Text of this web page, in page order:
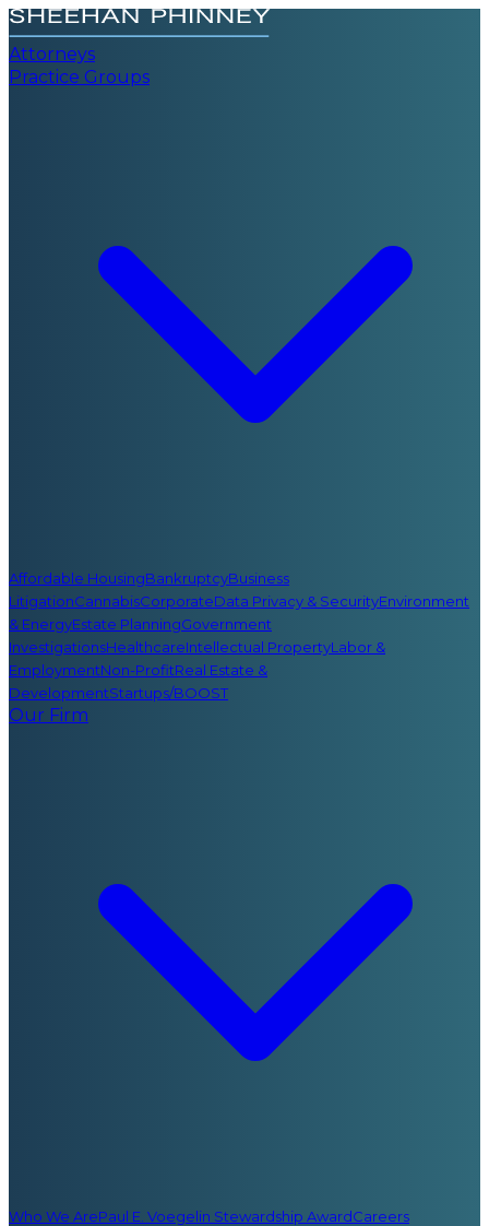
Attorneys
Practice Groups
Affordable HousingBankruptcyBusiness
LitigationCannabisCorporateData Privacy & SecurityEnvironment
& EnergyEstate PlanningGovernment
InvestigationsHealthcareIntellectual PropertyLabor &
EmploymentNon-ProfitReal Estate &
DevelopmentStartups/BOOST
Our Firm
Who We ArePaul E. Voegelin Stewardship AwardCareers